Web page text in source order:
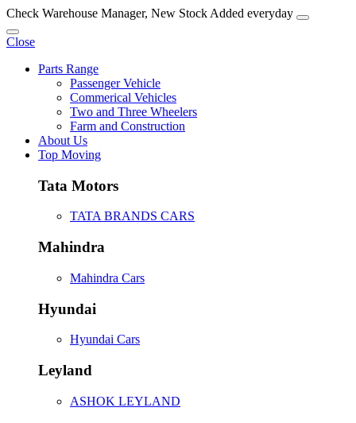
Check Warehouse Manager, New Stock Added everyday
Close
Parts Range
Passenger Vehicle
Commerical Vehicles
Two and Three Wheelers
Farm and Construction
About Us
Top Moving
Tata Motors
TATA BRANDS CARS
Mahindra
Mahindra Cars
Hyundai
Hyundai Cars
Leyland
ASHOK LEYLAND